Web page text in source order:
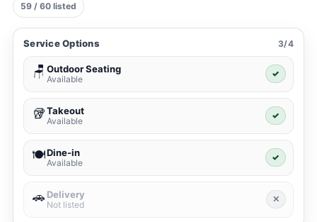
59 / 60 listed
Service Options 3/4
🪑 Outdoor Seating
Available
✓
🥡Takeout
Available
✓
🍽️Dine-in
Available
✓
🚗 Delivery
Not listed
✕